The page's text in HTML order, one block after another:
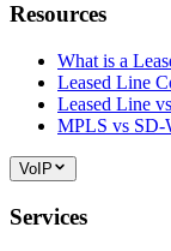
Resources
What is a
Leased Line
Leased Line
MPLS vs SD-
VoIP
Services